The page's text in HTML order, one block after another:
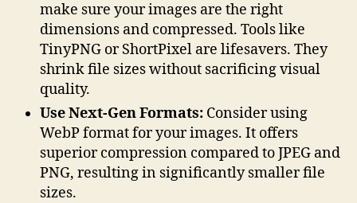
make sure your images are the right
dimensions and compressed. Tools like
TinyPNG or ShortPixel are lifesavers. They
shrink file sizes without sacrificing visual
quality.
Use Next-Gen Formats: Consider using
WebP format for your images. It offers
superior compression compared to JPEG and
PNG, resulting in significantly smaller file
sizes.